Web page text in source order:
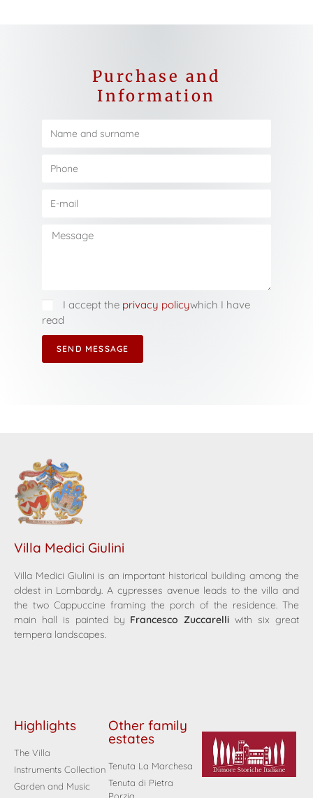
Purchase and
Information
I accept the privacy policywhich I have
read
SEND MESSAGE
Villa Medici Giulini
Villa Medici Giulini is an important historical building among the
oldest in Lombardy. A cypresses avenue leads to the villa and
the two Cappuccine framing the porch of the residence. The
main hall is painted by Francesco Zuccarelli with six great
tempera landscapes.
Highlights
The Villa
Instruments Collection
Garden and Music
Other family
estates
Tenuta La Marchesa
Tenuta di Pietra